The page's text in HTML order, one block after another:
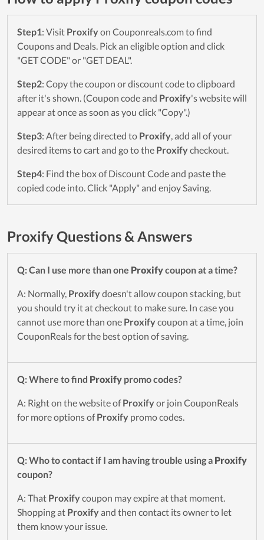
Step1: Visit Proxify on Couponreals.com to find
Coupons and Deals. Pick an eligible option and click
"GET CODE" or "GET DEAL".
Step2: Copy the coupon or discount code to clipboard
after it's shown. (Coupon code and Proxify's website will
appear at once as soon as you click "Copy".)
Step3: After being directed to Proxify, add all of your
desired items to cart and go to the Proxify checkout.
Step4: Find the box of Discount Code and paste the
copied code into. Click "Apply" and enjoy Saving.
Proxify Questions & Answers
Q: Can I use more than one Proxifycoupon at a time?
A: Normally, Proxify doesn't allow coupon stacking, but
you should try it at checkout to make sure. In case you
cannot use more than one Proxify coupon at a time, join
CouponReals for the best option of saving.
Q: Where to find Proxify promo codes?
A: Right on the website ofProxify or join CouponReals
for more options ofProxify promo codes.
Q: Who to contact if I am having trouble using a Proxify
coupon?
A: That Proxify coupon may expire at that moment.
Shopping at Proxify and then contact its owner to let
them know your issue.